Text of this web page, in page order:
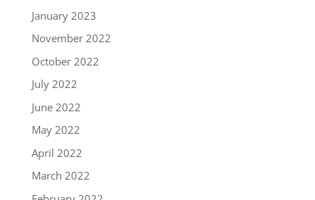
January 2023
November 2022
October 2022
July 2022
June 2022
May 2022
April 2022
March 2022